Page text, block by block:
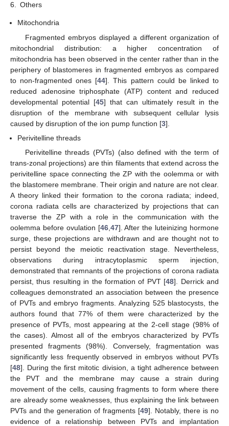
6. Others
Mitochondria
Fragmented embryos displayed a different organization of
mitochondrial distribution: a higher concentration of
mitochondria has been observed in the center rather than in the
periphery of blastomeres in fragmented embryos as compared
to non-fragmented ones [44]. This pattern could be linked to
reduced adenosine triphosphate (ATP) content and reduced
developmental potential [45] that can ultimately result in the
disruption of the membrane with subsequent cellular lysis
caused by disruption of the ion pump function [3].
Perivitelline threads
Perivitelline threads (PVTs) (also defined with the term of
trans-zonal projections) are thin filaments that extend across the
perivitelline space connecting the ZP with the oolemma or with
the blastomere membrane. Their origin and nature are not clear.
A theory linked their formation to the corona radiata; indeed,
corona radiata cells are characterized by projections that can
traverse the ZP with a role in the communication with the
oolemma before ovulation [46, 47]. After the luteinizing hormone
surge, these projections are withdrawn and are thought not to
persist beyond the meiotic reactivation stage. Nevertheless,
observations during intracytoplasmic sperm injection,
demonstrated that remnants of the projections of corona radiata
persist, thus resulting in the formation of PVT [48]. Derrick and
colleagues demonstrated an association between the presence
of PVTs and embryo fragments. Analyzing 525 blastocysts, the
authors found that 77% of them were characterized by the
presence of PVTs, most appearing at the 2-cell stage (98% of
the cases). Almost all of the embryos characterized by PVTs
presented fragments (98%). Conversely, fragmentation was
significantly less frequently observed in embryos without PVTs
[48]. During the first mitotic division, a tight adherence between
the PVT and the membrane may cause a strain during
movement of the cells, causing fragments to form where there
are already some weaknesses, thus explaining the link between
PVTs and the generation of fragments [49]. Notably, there is no
evidence of a relationship between PVTs and implantation